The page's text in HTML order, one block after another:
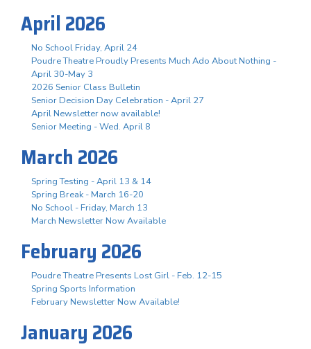
April 2026
No School Friday, April 24
Poudre Theatre Proudly Presents Much Ado About Nothing -
April 30-May 3
2026 Senior Class Bulletin
Senior Decision Day Celebration - April 27
April Newsletter now available!
Senior Meeting - Wed. April 8
March 2026
Spring Testing - April 13 & 14
Spring Break - March 16-20
No School - Friday, March 13
March Newsletter Now Available
February 2026
Poudre Theatre Presents Lost Girl - Feb. 12-15
Spring Sports Information
February Newsletter Now Available!
January 2026